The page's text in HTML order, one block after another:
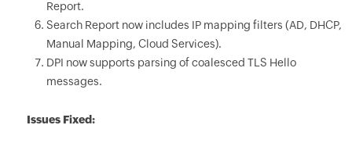
Report.
Search Report now includes IP mapping filters (AD, DHCP,
Manual Mapping, Cloud Services).
DPI now supports parsing of coalesced TLS Hello
messages.
Issues Fixed: